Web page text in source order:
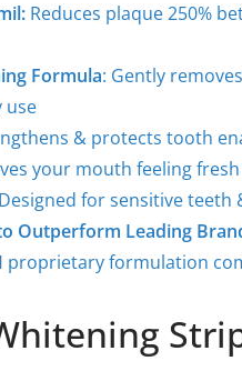
Reduces plaque 250%
Formula: Gently
use
& protects tooth
your mouth feeling
for sensitive
Outperform Leading
proprietary formulation